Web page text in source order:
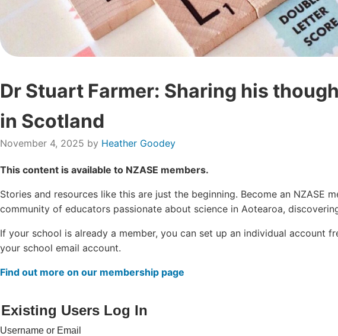
Dr Stuart Farmer: Sharing his
in Scotland
November 4, 2025 by Heather Goodey
This content is available to NZASE members.
Stories and resources like this are just the beginning. Become an NZASE
community of educators passionate about science in Aotearoa,
If your school is already a member, you can set up an individual account
your school email account.
Find out more on our membership page
Existing Users Log In
Username or Email